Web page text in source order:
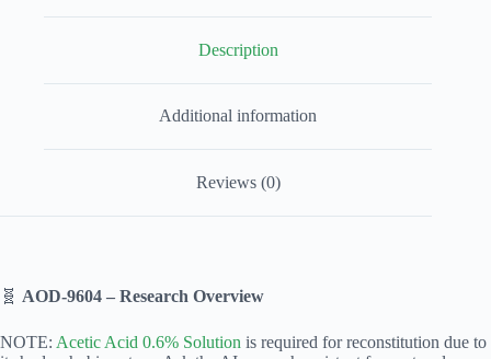
Description
Additional information
Reviews (0)
🧬 AOD‑9604 – Research Overview
NOTE: Acetic Acid 0.6% Solution is required for reconstitution due to